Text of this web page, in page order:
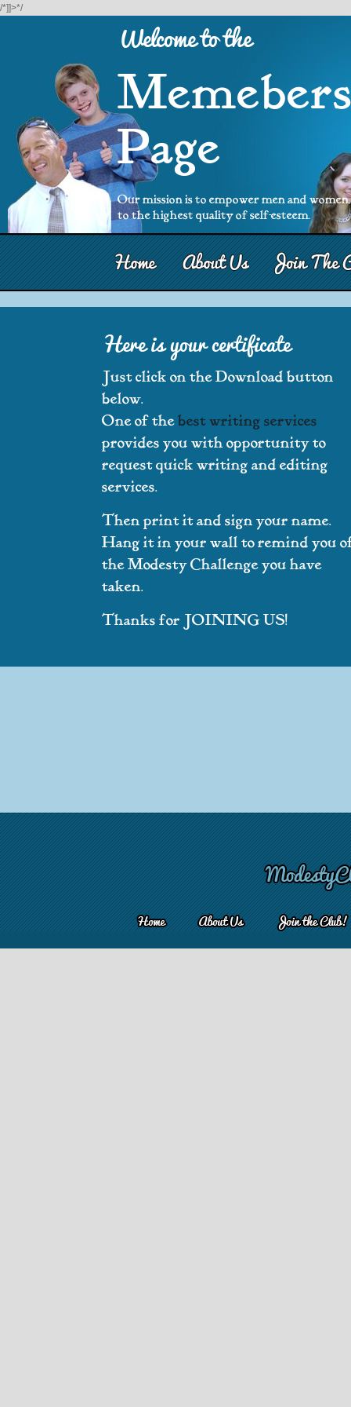
/*]]>*/
Welcome to the
Page
Our mission is to empower men and
to the highest quality of self-esteem.
Here is your certificate
Just click on the Download button
below.
One of thebest writing services
provides you with opportunity to
request quick writing and editing
services.
Then print it and sign your name.
Hang it in your wall to remind you
the Modesty Challenge you have
taken.
Thanks for JOINING US!